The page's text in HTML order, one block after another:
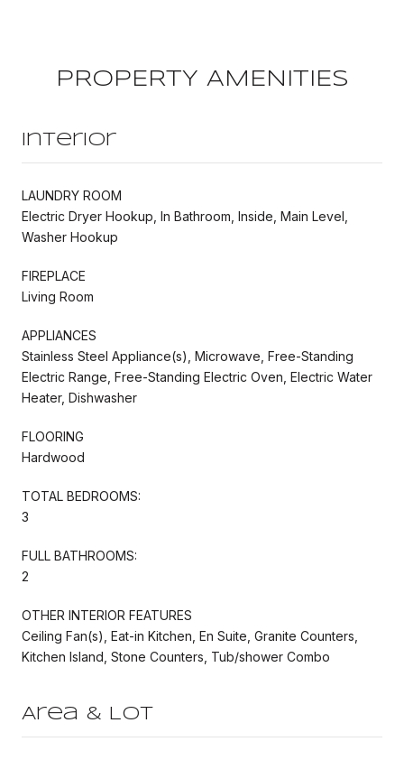
PROPERTY AMENITIES
Interior
LAUNDRY ROOM
Electric Dryer Hookup, In Bathroom, Inside, Main Level,
Washer Hookup
FIREPLACE
Living Room
APPLIANCES
Stainless Steel Appliance(s), Microwave, Free-Standing
Electric Range, Free-Standing Electric Oven, Electric Water
Heater, Dishwasher
FLOORING
Hardwood
TOTAL BEDROOMS:
3
FULL BATHROOMS:
2
OTHER INTERIOR FEATURES
Ceiling Fan(s), Eat-in Kitchen, En Suite, Granite Counters,
Kitchen Island, Stone Counters, Tub/shower Combo
Area & Lot